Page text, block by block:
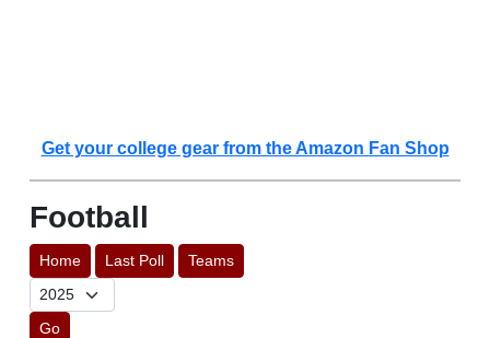
Get your college gear from the Amazon Fan Shop
Football
Home Last Poll Teams
Go